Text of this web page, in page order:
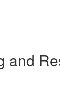
and